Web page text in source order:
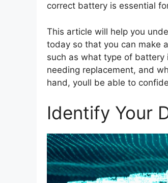
correct battery is essential
This article will help you
today so that you can make
such as what type of
needing replacement, and
hand, youll be able to
Identify Your